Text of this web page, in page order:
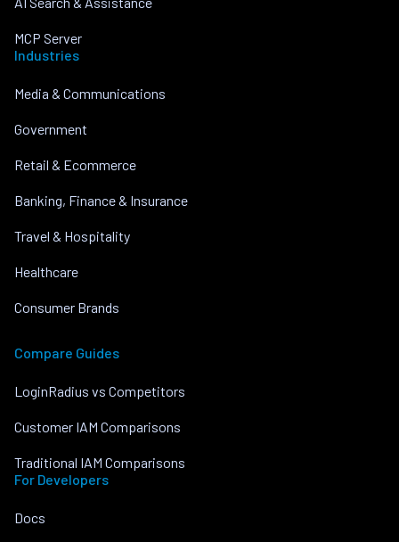
MCP Server
Industries
Media & Communications
Government
Retail & Ecommerce
Banking, Finance & Insurance
Travel & Hospitality
Healthcare
Consumer Brands
Compare Guides
LoginRadius vs Competitors
Customer IAM Comparisons
Traditional IAM Comparisons
For Developers
Docs